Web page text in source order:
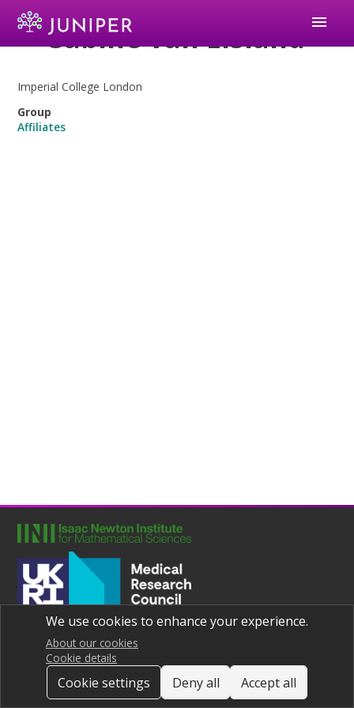
menu
Sabine van Elsland
Imperial College London
Group
Affiliates
We use cookies to enhance your experience.
About our cookies
Cookie details
Cookie settings Deny all Accept all
Joint UNIversities Pandemic and Epidemiological Research
Privacy notice